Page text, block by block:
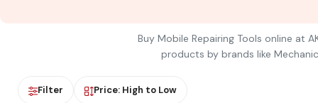
Buy Mobile Repairing Tools online at
products by brands like
Filter Price: High to Low